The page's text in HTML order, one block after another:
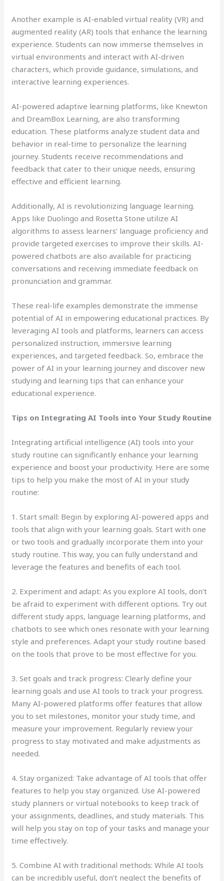
Another example is AI-enabled virtual reality (VR) and
augmented reality (AR) tools that enhance the learning
experience. Students can now immerse themselves in
virtual environments and interact with AI-driven
characters, which provide guidance, simulations, and
interactive learning experiences.
AI-powered adaptive learning platforms, like Knewton
and DreamBox Learning, are also transforming
education. These platforms analyze student data and
behavior in real-time to personalize the learning
journey. Students receive recommendations and
feedback that cater to their unique needs, ensuring
effective and efficient learning.
Additionally, AI is revolutionizing language learning.
Apps like Duolingo and Rosetta Stone utilize AI
algorithms to assess learners’ language proficiency and
provide targeted exercises to improve their skills. AI-
powered chatbots are also available for practicing
conversations and receiving immediate feedback on
pronunciation and grammar.
These real-life examples demonstrate the immense
potential of AI in empowering educational practices. By
leveraging AI tools and platforms, learners can access
personalized instruction, immersive learning
experiences, and targeted feedback. So, embrace the
power of AI in your learning journey and discover new
studying and learning tips that can enhance your
educational experience.
Tips on Integrating AI Tools into Your Study Routine
Integrating artificial intelligence (AI) tools into your
study routine can significantly enhance your learning
experience and boost your productivity. Here are some
tips to help you make the most of AI in your study
routine:
1. Start small: Begin by exploring AI-powered apps and
tools that align with your learning goals. Start with one
or two tools and gradually incorporate them into your
study routine. This way, you can fully understand and
leverage the features and benefits of each tool.
2. Experiment and adapt: As you explore AI tools, don’t
be afraid to experiment with different options. Try out
different study apps, language learning platforms, and
chatbots to see which ones resonate with your learning
style and preferences. Adapt your study routine based
on the tools that prove to be most effective for you.
3. Set goals and track progress: Clearly define your
learning goals and use AI tools to track your progress.
Many AI-powered platforms offer features that allow
you to set milestones, monitor your study time, and
measure your improvement. Regularly review your
progress to stay motivated and make adjustments as
needed.
4. Stay organized: Take advantage of AI tools that offer
features to help you stay organized. Use AI-powered
study planners or virtual notebooks to keep track of
your assignments, deadlines, and study materials. This
will help you stay on top of your tasks and manage your
time effectively.
5. Combine AI with traditional methods: While AI tools
can be incredibly useful, don’t neglect the benefits of